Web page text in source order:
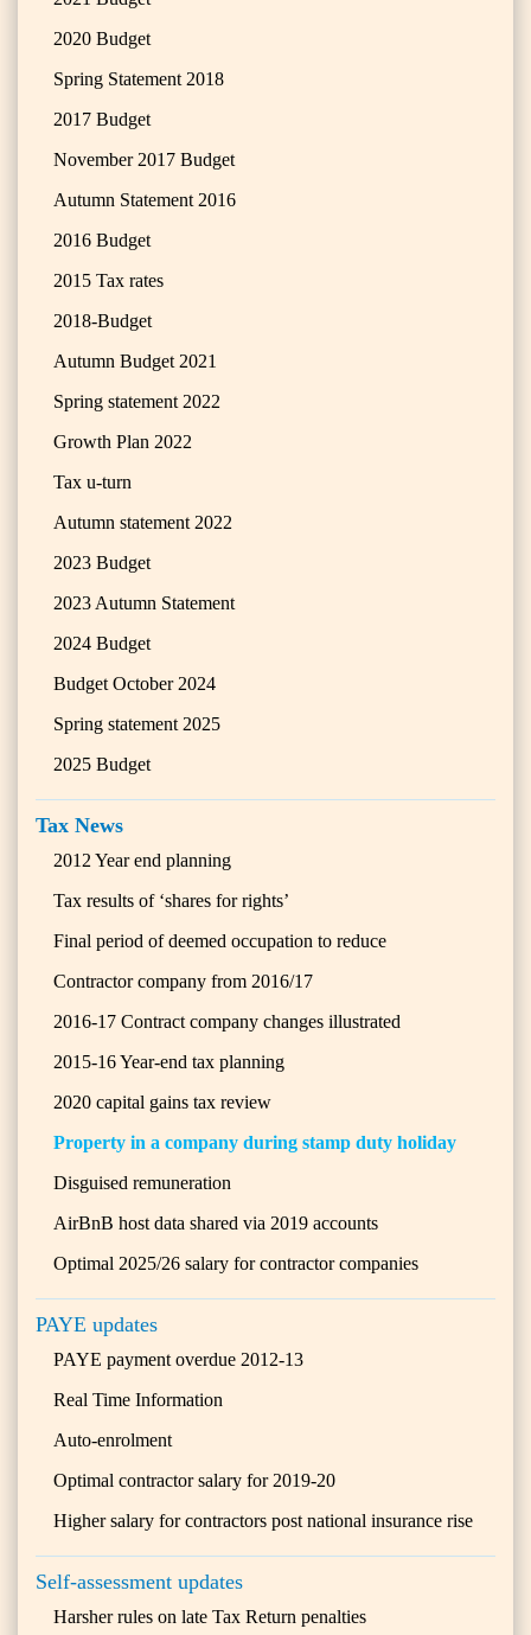
2020 Budget
Spring Statement 2018
2017 Budget
November 2017 Budget
Autumn Statement 2016
2016 Budget
2015 Tax rates
2018-Budget
Autumn Budget 2021
Spring statement 2022
Growth Plan 2022
Tax u-turn
Autumn statement 2022
2023 Budget
2023 Autumn Statement
2024 Budget
Budget October 2024
Spring statement 2025
2025 Budget
Tax News
2012 Year end planning
Tax results of ‘shares for rights’
Final period of deemed occupation to reduce
Contractor company from 2016/17
2016-17 Contract company changes illustrated
2015-16 Year-end tax planning
2020 capital gains tax review
Property in a company during stamp duty holiday
Disguised remuneration
AirBnB host data shared via 2019 accounts
Optimal 2025/26 salary for contractor companies
PAYE updates
PAYE payment overdue 2012-13
Real Time Information
Auto-enrolment
Optimal contractor salary for 2019-20
Higher salary for contractors post national insurance rise
Self-assessment updates
Harsher rules on late Tax Return penalties